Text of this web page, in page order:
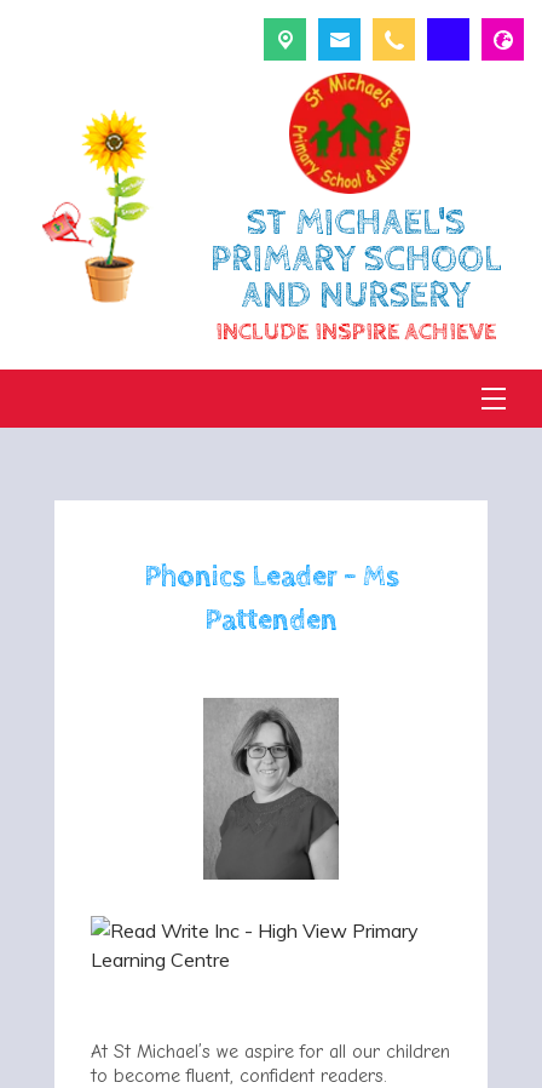
ST MICHAEL'S
PRIMARY SCHOOL
AND NURSERY
INCLUDE INSPIRE ACHIEVE
Phonics Leader - Ms
Pattenden
At St Michael’s we aspire for all our children
to become fluent, confident readers.